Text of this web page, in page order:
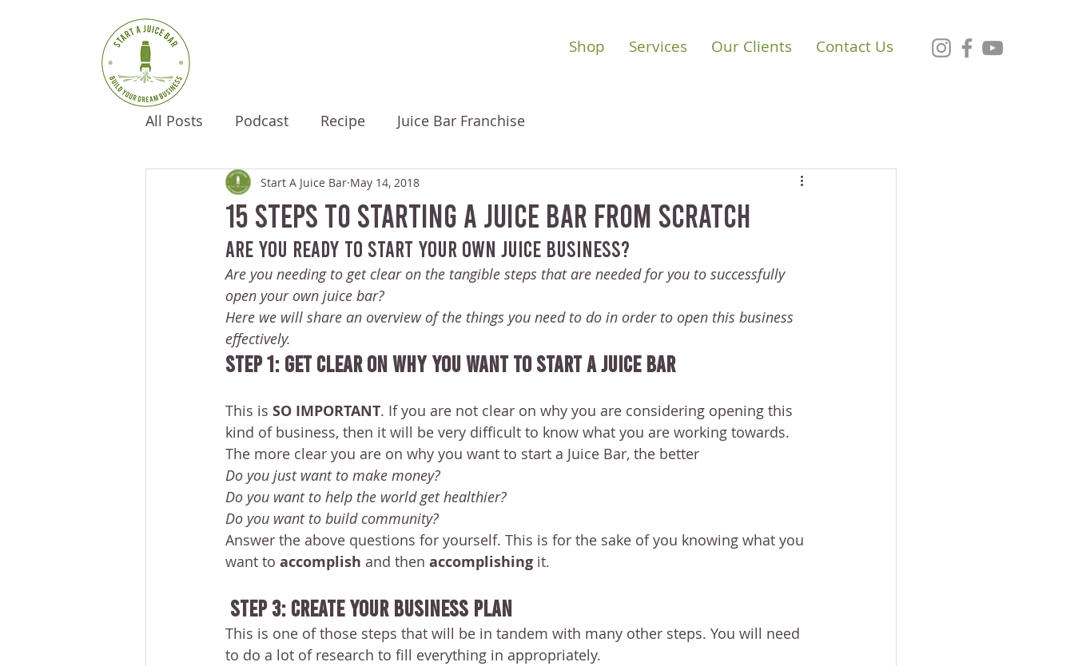
Shop Services Our Clients Contact Us
All Posts Podcast Recipe Juice Bar Franchise
15 Steps To Starting A Juice Bar From Scratch
Start A Juice Bar May 14, 2018
Are you ready to start your own juice business?
Are you needing to get clear on the tangible steps that are needed for you to successfully
open your own juice bar?
Here we will share an overview of the things you need to do in order to open this business
effectively.
STEP 1: Get Clear On Why You Want To Start A Juice Bar
This is SO IMPORTANT. If you are not clear on why you are considering opening this
kind of business, then it will be very difficult to know what you are working towards.
The more clear you are on why you want to start a Juice Bar, the better
Do you just want to make money?
Do you want to help the world get healthier?
Do you want to build community?
Answer the above questions for yourself. This is for the sake of you knowing what you
want to accomplish and then accomplishing it.
STEP 3: Create Your Business Plan
This is one of those steps that will be in tandem with many other steps. You will need
to do a lot of research to fill everything in appropriately.